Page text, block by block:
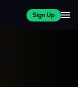
Sign Up